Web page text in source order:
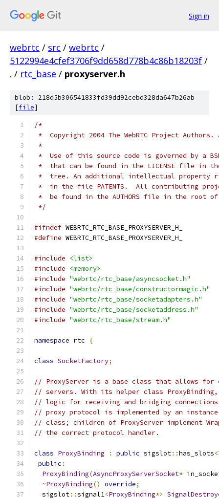
Sign in
webrtc / src / webrtc /
5122994e4cfef3706f9dd658d778b4c86b18203f /
. / rtc_base / proxyserver.h
blob: 218d5b306541833fd39dd92cebd328da647b26ab
[file]
/*
*  Copyright 2004 The WebRTC Project
*
*  Use of this source code is governed by a
*  that can be found in the LICENSE file in
*  tree. An additional intellectual property
*  in the file PATENTS.  All contributing
*  be found in the AUTHORS file in the root
*/
#ifndef WEBRTC_RTC_BASE_PROXYSERVER_H_
#define WEBRTC_RTC_BASE_PROXYSERVER_H_
#include
<list>
#include
<memory>
#include "webrtc/rtc_base/asyncsocket.h"
#include "webrtc/rtc_base/constructormagic.h"
#include "webrtc/rtc_base/socketadapters.h"
#include "webrtc/rtc_base/socketaddress.h"
#include "webrtc/rtc_base/stream.h"
namespace rtc {
class SocketFactory;
// ProxyServer is a base class that allows for
// servers. With its helper class
// logic for receiving and bridging
// proxy protocol is implemented by an instance
// class; children of ProxyServer implement
// the correct protocol handler.
class ProxyBinding : public sigslot::has_slots
public :
ProxyBinding(AsyncProxyServerSocket*
~ProxyBinding() override;
  sigslot
::signal1<ProxyBinding*>